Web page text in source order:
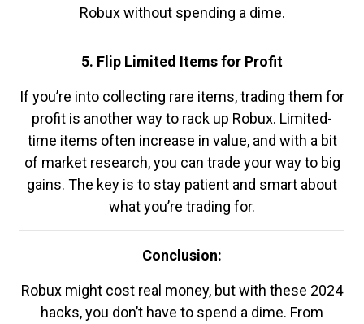
Robux without spending a dime.
5. Flip Limited Items for Profit
If you’re into collecting rare items, trading them for
profit is another way to rack up Robux. Limited-
time items often increase in value, and with a bit
of market research, you can trade your way to big
gains. The key is to stay patient and smart about
what you’re trading for.
Conclusion:
Robux might cost real money, but with these 2024
hacks, you don’t have to spend a dime. From